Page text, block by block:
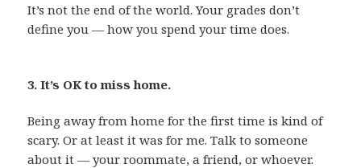
It’s not the end of the world. Your grades don’t
define you — how you spend your time does.
3. It’s OK to miss home.
Being away from home for the first time is kind of
scary. Or at least it was for me. Talk to someone
about it — your roommate, a friend, or whoever.